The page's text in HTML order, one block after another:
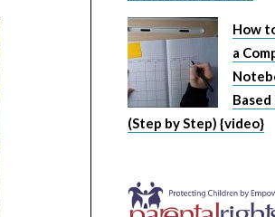
How
a
(Step by Step) {video}